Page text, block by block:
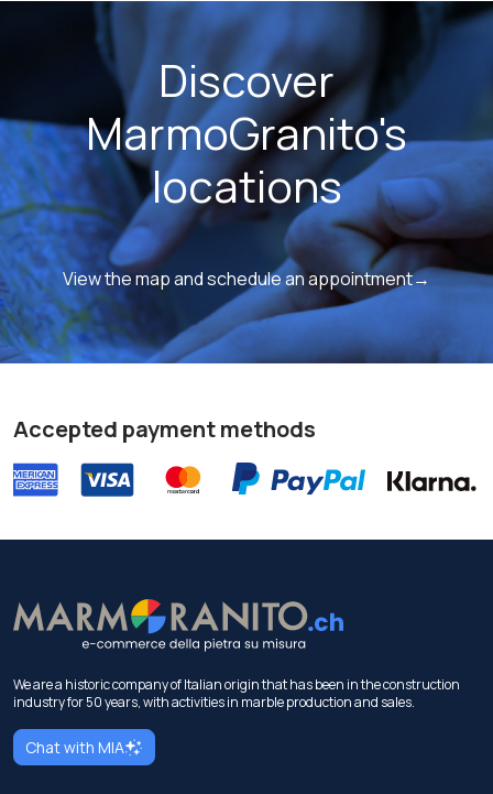
Discover
MarmoGranito's
locations
View the map and schedule an appointment→
Accepted payment methods
We are a historic company of Italian origin that has been in the construction
industry for 50 years, with activities in marble production and sales.
Chat with MIA